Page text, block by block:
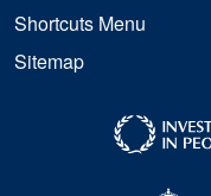
Shortcuts Menu
Sitemap